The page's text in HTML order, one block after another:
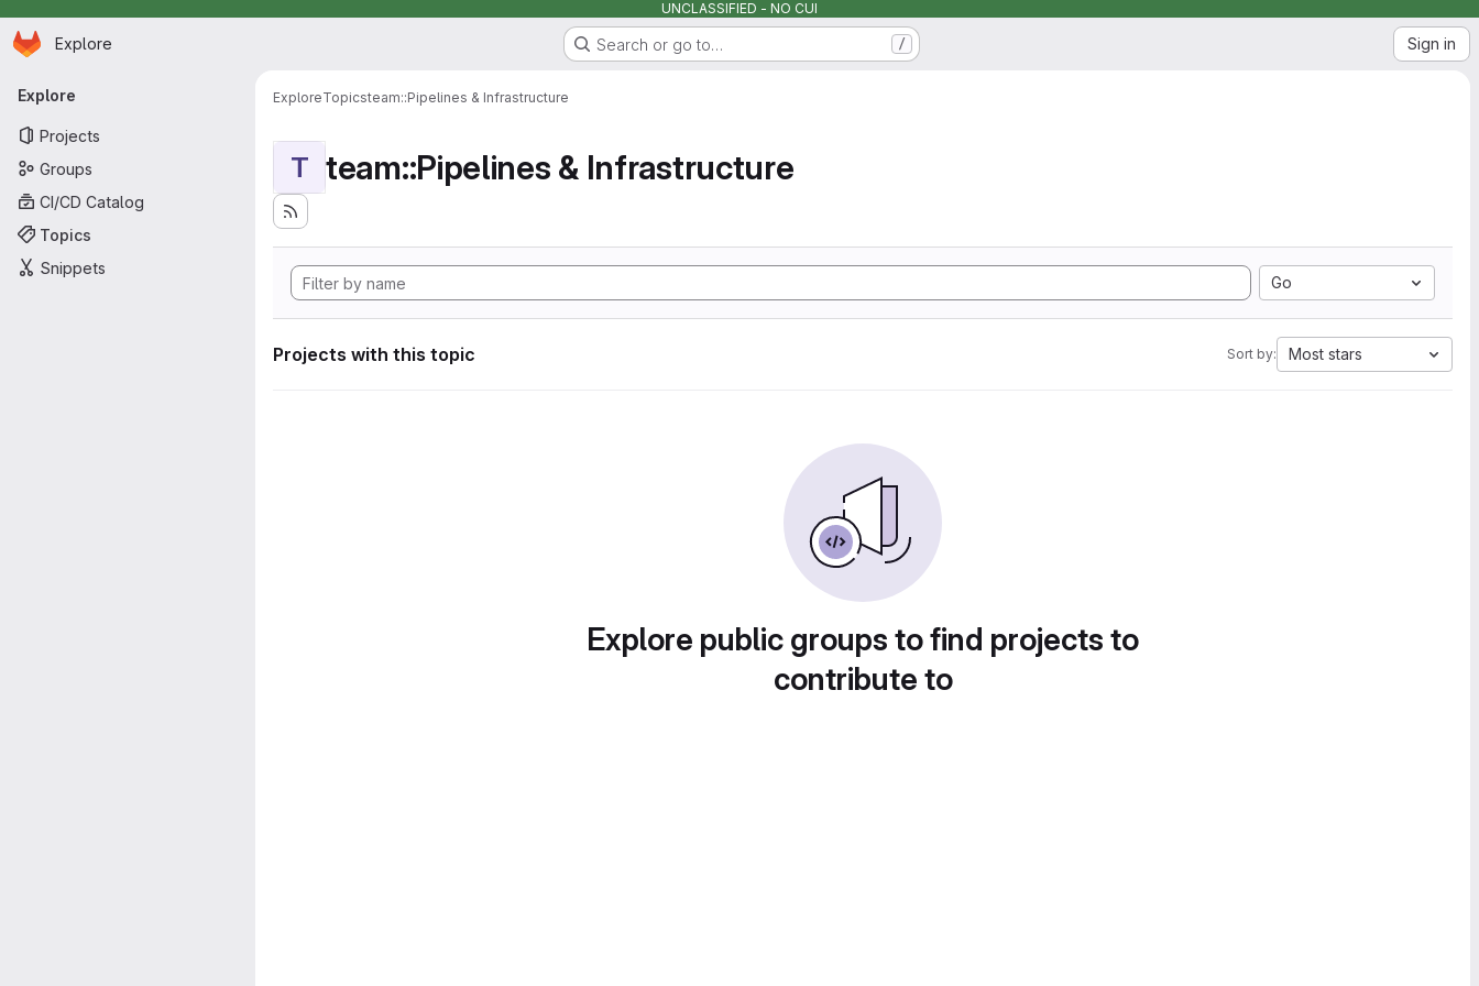
UNCLASSIFIED - NO CUI
Skip to main content
Homepage
Explore Search or go to… / Sign in
Primary navigation
Explore
Projects
Groups
CI/CD Catalog
Topics
Snippets
ExploreTopicsteam::Pipelines & Infrastructure
T team::Pipelines & Infrastructure
Go
Projects with this topic Sort by: Most stars
Explore public groups to find projects to
contribute to